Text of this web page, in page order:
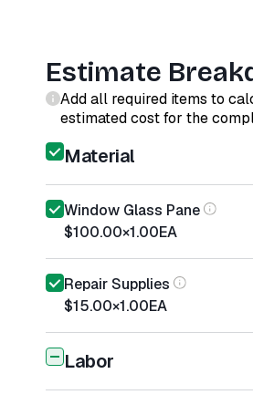
Estimate
Add all required items to
estimated cost for the
Material
Window Glass Pane
$100.00×1.00EA
Repair Supplies
$15.00×1.00EA
Labor